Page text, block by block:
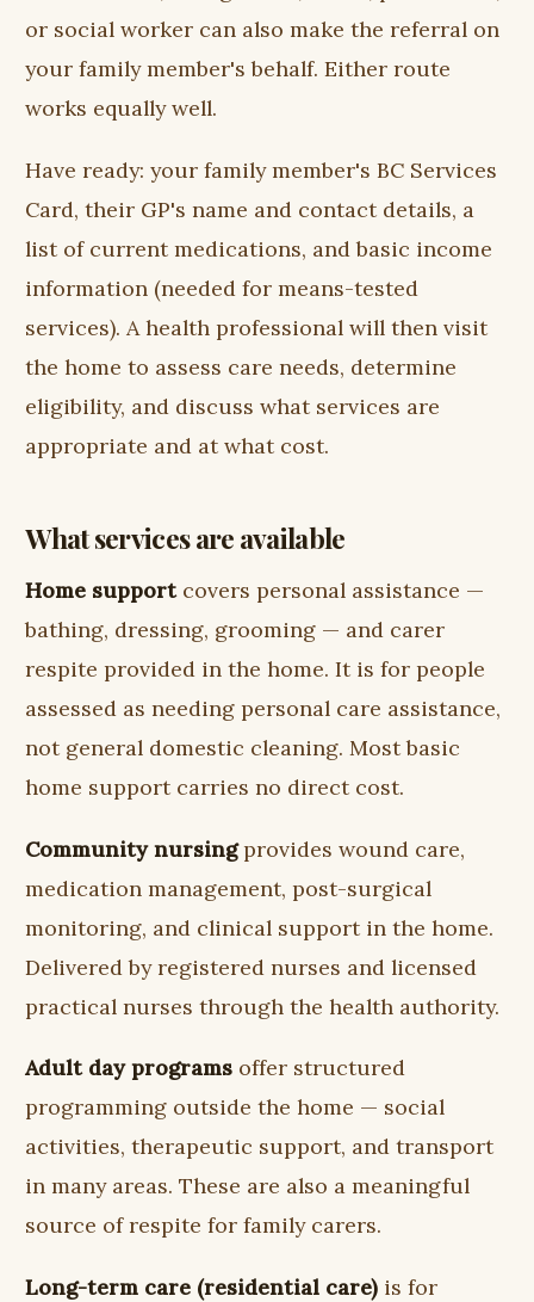
or social worker can also make the referral on
your family member's behalf. Either route
works equally well.
Have ready: your family member's BC Services
Card, their GP's name and contact details, a
list of current medications, and basic income
information (needed for means-tested
services). A health professional will then visit
the home to assess care needs, determine
eligibility, and discuss what services are
appropriate and at what cost.
What services are available
Home supportcovers personal assistance —
bathing, dressing, grooming — and carer
respite provided in the home. It is for people
assessed as needing personal care assistance,
not general domestic cleaning. Most basic
home support carries no direct cost.
Community nursingprovides wound care,
medication management, post-surgical
monitoring, and clinical support in the home.
Delivered by registered nurses and licensed
practical nurses through the health authority.
Adult day programs offer structured
programming outside the home — social
activities, therapeutic support, and transport
in many areas. These are also a meaningful
source of respite for family carers.
Long-term care (residential care) is for